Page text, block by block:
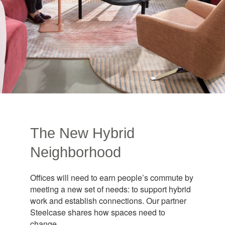
The New Hybrid
Neighborhood
Offices will need to earn people’s commute by
meeting a new set of needs: to support hybrid
work and establish connections. Our partner
Steelcase shares how spaces need to